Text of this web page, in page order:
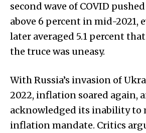
second wave of COVID
above 6 percent in mid-2021,
later averaged 5.1 percent that
the truce was uneasy.
With Russia’s invasion of
2022, inflation soared again,
acknowledged its inability to
inflation mandate. Critics